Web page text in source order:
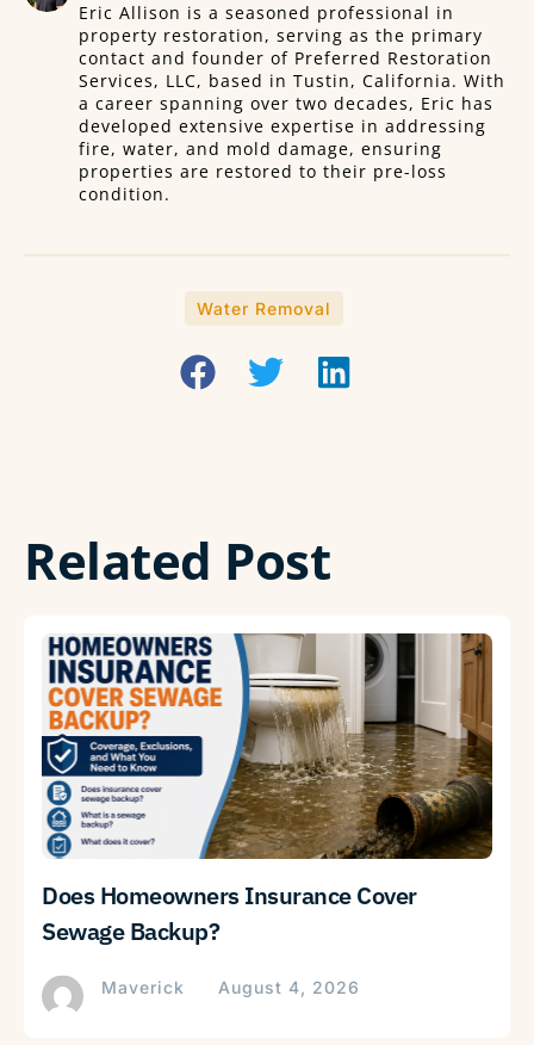
Eric Allison is a seasoned professional in
property restoration, serving as the primary
contact and founder of Preferred Restoration
Services, LLC, based in Tustin, California. With
a career spanning over two decades, Eric has
developed extensive expertise in addressing
fire, water, and mold damage, ensuring
properties are restored to their pre-loss
condition.
Water Removal
Related Post
Does Homeowners Insurance Cover
Sewage Backup?
Maverick August 4, 2026